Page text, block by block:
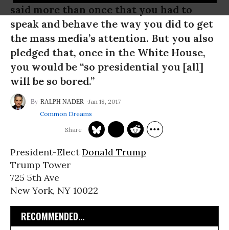
said more than once that you had to
speak and behave the way you did to get
the mass media’s attention. But you also
pledged that, once in the White House,
you would be “so presidential you [all]
will be so bored.”
RALPH NADER
Jan 18, 2017
Common Dreams
President-ElectDonald Trump
Trump Tower
725 5th Ave
New York, NY 10022
RECOMMENDED...